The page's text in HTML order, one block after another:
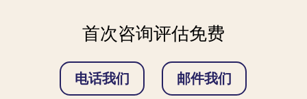
首次咨询评估免费
电话我们 邮件我们